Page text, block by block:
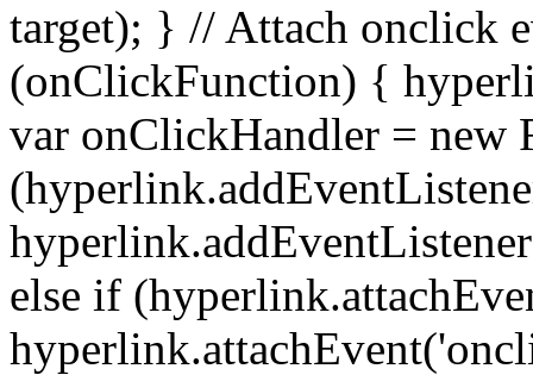
target); } // Attach onclick
(onClickFunction) {
var onClickHandler =
else if